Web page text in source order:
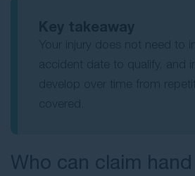
Who can claim